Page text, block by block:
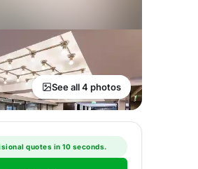
See all 4 photos
quotes in 10 seconds.